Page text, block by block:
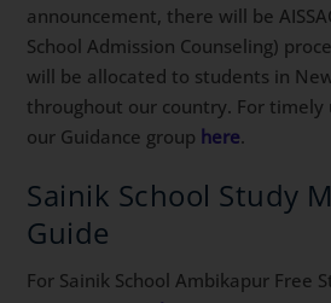
announcement, there will be
School Admission Counseling)
will be allocated to students in
throughout our country. For timely
our Guidance group here.
Sainik School Study
Guide
For Sainik School Ambikapur Free